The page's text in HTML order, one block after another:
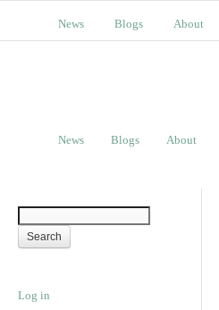
News Blogs About
News Blogs About
Log in